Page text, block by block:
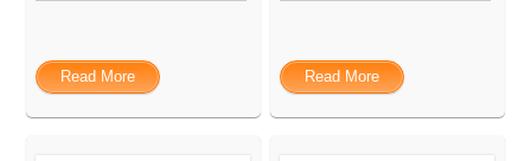
Read More Read More